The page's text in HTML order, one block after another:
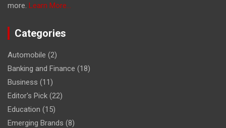
more. Learn More...
Categories
Automobile (2)
Banking and Finance (18)
Business (11)
Editor's Pick (22)
Education (15)
Emerging Brands (8)